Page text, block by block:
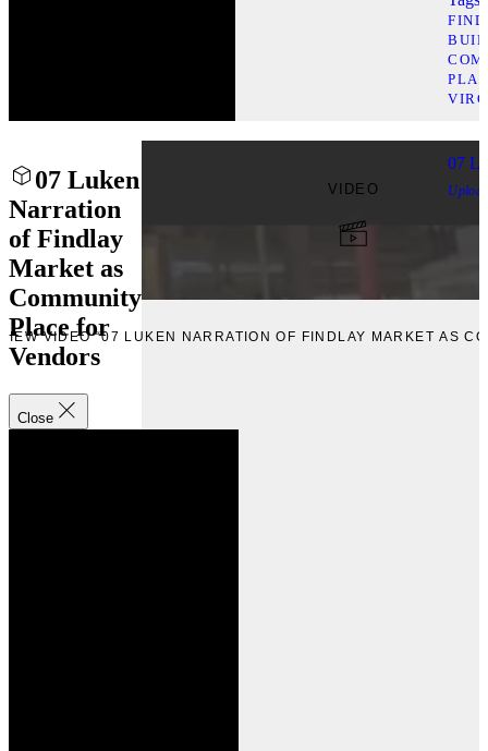
07 Luken
Narration
of Findlay
Market as
Community
Place for
Vendors
Close
VIDEO
VIEW VIDEO “07 LUKEN NARRATION OF FINDLAY MARKET AS
07